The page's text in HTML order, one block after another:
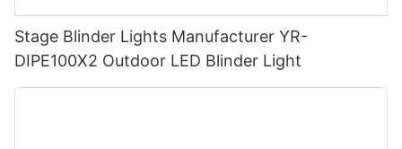
Stage Blinder Lights Manufacturer YR-
DIPE100X2 Outdoor LED Blinder Light